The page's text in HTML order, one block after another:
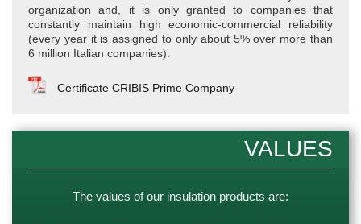
organization and, it is only granted to companies that
constantly maintain high economic-commercial reliability
(every year it is assigned to only about 5% over more than
6 million Italian companies).
Certificate CRIBIS Prime Company
VALUES
The values of our insulation products are: